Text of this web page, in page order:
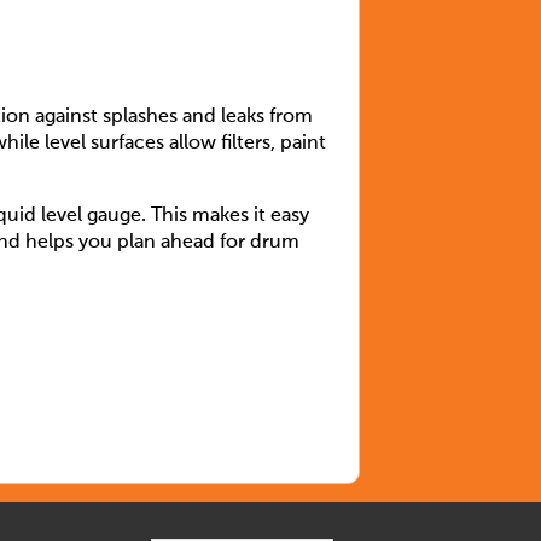
against splashes and leaks from
level surfaces allow filters, paint
level gauge. This makes it easy
helps you plan ahead for drum